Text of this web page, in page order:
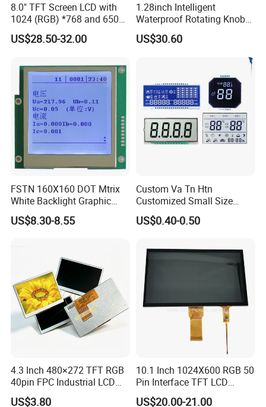
8.0" TFT Screen LCD with
1024 (RGB) *768 and 650
Brightness
US$28.50-32.00
1.28inch Intelligent
Waterproof Rotating Knob
IPS TFT LCD Circular Touch
Screen Module, with Low
HMI and IoT Applicat
US$30.60
FSTN 160X160 DOT Mtrix
White Backlight Graphic
LCD Display
US$8.30-8.55
Custom Va Tn Htn
Customized Small Size
Panel Module
Customization Free Design
Low Power Monochrome
LCD Display
US$0.40-0.50
4.3 Inch 480×272 TFT RGB
40pin FPC Industrial LCD
Display Module
US$3.80
10.1 Inch 1024X600 RGB 50
Pin Interface TFT LCD
Display Touch Screen with
US$20.00-21.00